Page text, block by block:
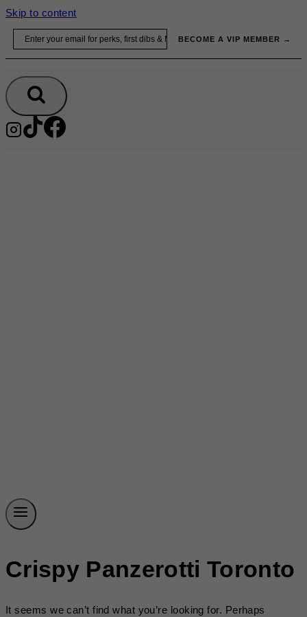
Skip to content
BECOME A VIP MEMBER →
Crispy Panzerotti Toronto
It seems we can’t find what you’re looking for. Perhaps